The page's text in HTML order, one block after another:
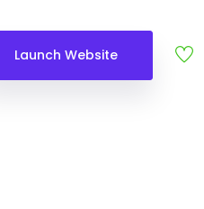
Launch Website